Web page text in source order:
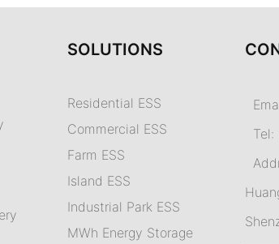
SOLUTIONS
Residential ESS
Commercial ESS
Farm ESS
Island ESS
Industrial Park ESS
MWh Energy Storage
Tel: